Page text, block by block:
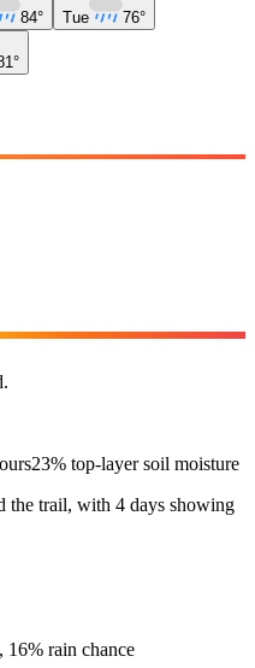
84° Tue 76°
23% top-layer soil moisture
the trail, with 4 days showing
16% rain chance